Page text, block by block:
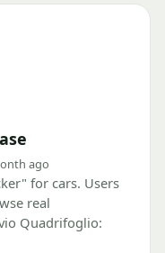
ago
for cars. Users
real
Quadrifoglio: